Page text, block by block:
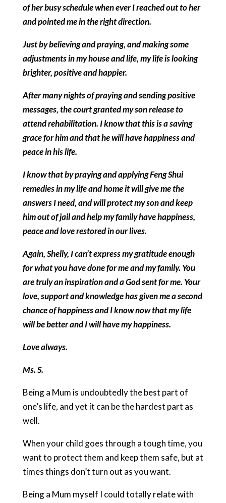
of her busy schedule when ever I reached out to her
and pointed me in the right direction.
Just by believing and praying, and making some
adjustments in my house and life, my life is looking
brighter, positive and happier.
After many nights of praying and sending positive
messages, the court granted my son release to
attend rehabilitation. I know that this is a saving
grace for him and that he will have happiness and
peace in his life.
I know that by praying and applying Feng Shui
remedies in my life and home it will give me the
answers I need, and will protect my son and keep
him out of jail and help my family have happiness,
peace and love restored in our lives.
Again, Shelly, I can’t express my gratitude enough
for what you have done for me and my family. You
are truly an inspiration and a God sent for me. Your
love, support and knowledge has given me a second
chance of happiness and I know now that my life
will be better and I will have my happiness.
Love always.
Ms. S.
Being a Mum is undoubtedly the best part of
one’s life, and yet it can be the hardest part as
well.
When your child goes through a tough time, you
want to protect them and keep them safe, but at
times things don’t turn out as you want.
Being a Mum myself I could totally relate with